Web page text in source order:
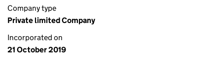
Company type
Private limited Company
Incorporated on
21 October 2019